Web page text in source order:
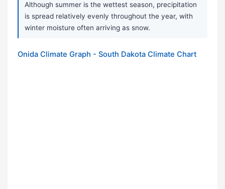
Although summer is the wettest season, precipitation
is spread relatively evenly throughout the year, with
winter moisture often arriving as snow.
Onida Climate Graph - South Dakota Climate Chart